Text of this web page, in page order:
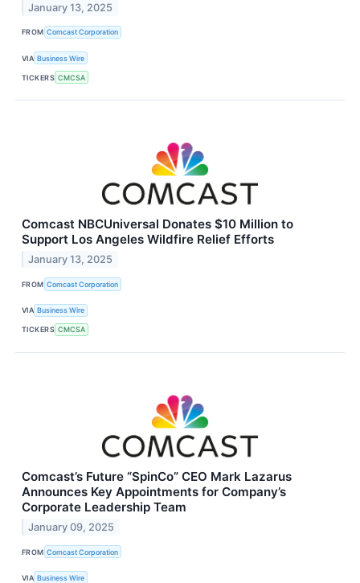
January 13, 2025
FROM Comcast Corporation
VIA Business Wire
TICKERS CMCSA
Comcast NBCUniversal Donates $10 Million to
Support Los Angeles Wildfire Relief Efforts
January 13, 2025
FROM Comcast Corporation
VIA Business Wire
TICKERS CMCSA
Comcast’s Future “SpinCo” CEO Mark Lazarus
Announces Key Appointments for Company’s
Corporate Leadership Team
January 09, 2025
FROM Comcast Corporation
VIA Business Wire